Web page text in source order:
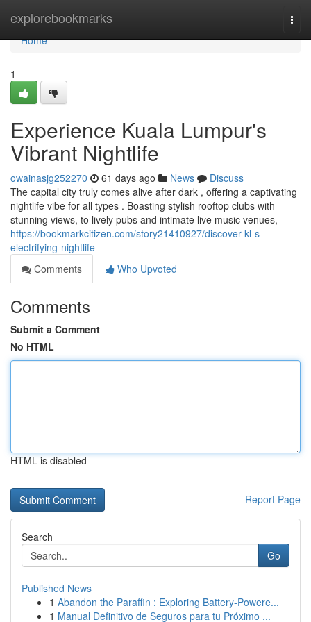
explorebookmarks
Home
Home
1
Experience Kuala Lumpur's
Vibrant Nightlife
owainasjg252270 61 days ago News
Discuss
The capital city truly comes alive after dark , offering a captivating
nightlife vibe for all types . Boasting stylish rooftop clubs with
stunning views, to lively pubs and intimate live music venues,
https://bookmarkcitizen.com/story21410927/discover-kl-s-
electrifying-nightlife
Comments
Who Upvoted
Comments
Submit a Comment
No HTML
HTML is disabled
Report Page
Search
Go
Published News
1 Abandon the Paraffin : Exploring Battery-Powere...
1 Manual Definitivo de Seguros para tu Próximo ...